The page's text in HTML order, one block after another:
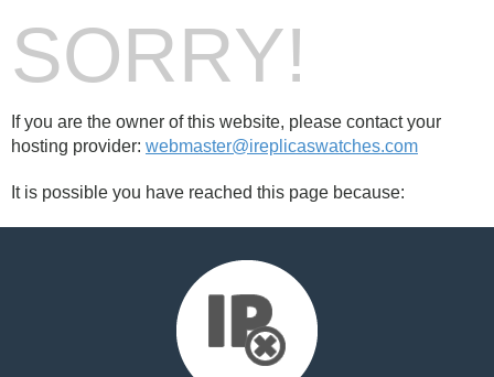
SORRY!
If you are the owner of this website, please contact your
hosting provider: webmaster@ireplicaswatches.com
It is possible you have reached this page because: